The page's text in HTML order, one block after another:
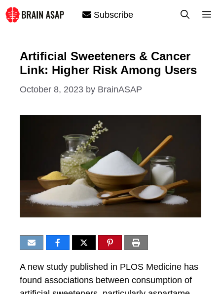
Skip
to
Subscribe
Artificial Sweeteners & Cancer
Link: Higher Risk Among Users
October 8, 2023 by BrainASAP
A new study published in PLOS Medicine has
found associations between consumption of